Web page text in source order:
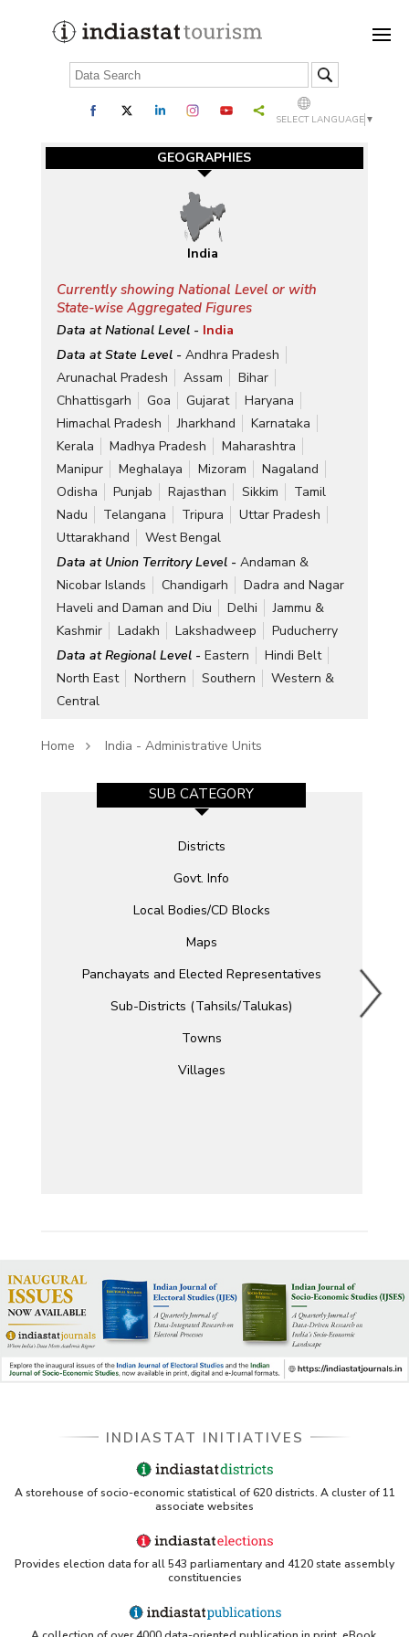
SELECT LANGUAGE ▼
GEOGRAPHIES
India
Currently showing National Level or with
State-wise Aggregated Figures
Data at National Level - India
Data at State Level - Andhra Pradesh
Arunachal Pradesh
Assam
Bihar
Chhattisgarh
Goa Gujarat
Haryana
Himachal Pradesh
Jharkhand
Karnataka
Kerala
Madhya Pradesh
Maharashtra
Manipur
Meghalaya Mizoram
Nagaland
Odisha
Punjab Rajasthan Sikkim
Tamil
Nadu
Telangana Tripura
Uttar Pradesh
Uttarakhand
West Bengal
Data at Union Territory Level - Andaman &
Nicobar Islands
Chandigarh
Dadra and Nagar
Haveli and Daman and Diu
Delhi
Jammu &
Kashmir
Ladakh Lakshadweep
Puducherry
Data at Regional Level - Eastern
Hindi Belt
North East
Northern Southern
Western &
Central
Home India - Administrative Units
SUB CATEGORY
Districts
Govt. Info
Local Bodies/CD Blocks
Maps
Panchayats and Elected Representatives
Sub-Districts (Tahsils/Talukas)
Towns
Villages
INDIASTAT INITIATIVES
A storehouse of socio-economic statistical of 620 districts. A cluster of 11
associate websites
Provides election data for all 543 parliamentary and 4120 state assembly
constituencies